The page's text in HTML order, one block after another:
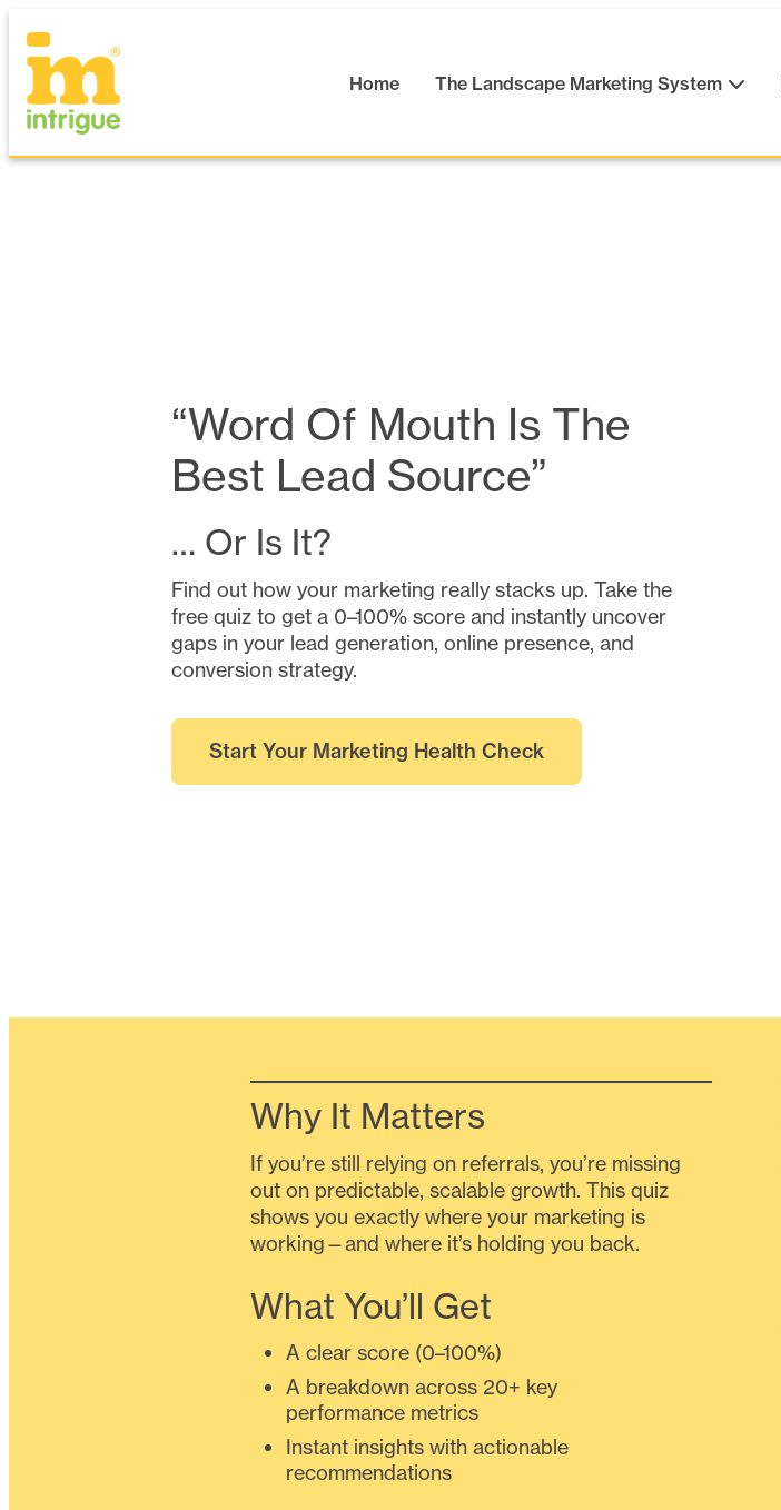
content
Home The Landscape Marketing System
“Word Of Mouth Is The
Best Lead Source”
… Or Is It?
Find out how your marketing really stacks up. Take the
free quiz to get a 0–100% score and instantly uncover
gaps in your lead generation, online presence, and
conversion strategy.
Start Your Marketing Health Check
Why It Matters
If you’re still relying on referrals, you’re missing
out on predictable, scalable growth. This quiz
shows you exactly where your marketing is
working—and where it’s holding you back.
What You’ll Get
A clear score (0–100%)
A breakdown across 20+ key
performance metrics
Instant insights with actionable
recommendations